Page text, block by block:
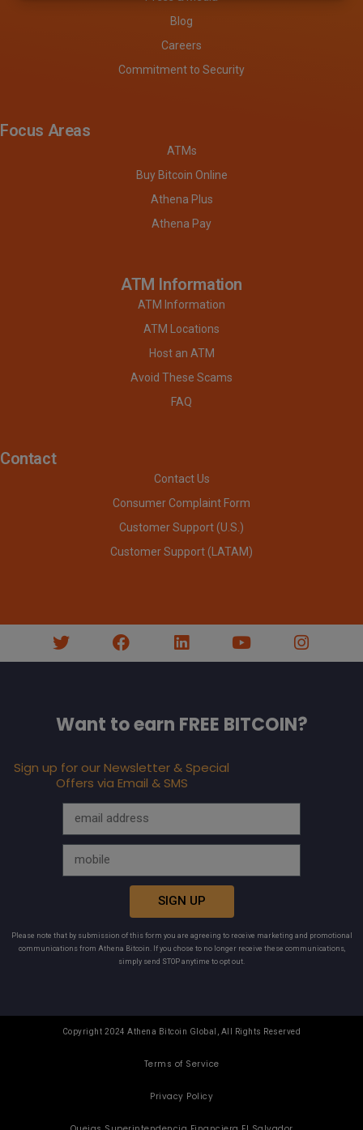
Blog
Careers
Commitment to Security
Focus Areas
ATMs
Buy Bitcoin Online
Athena Plus
Athena Pay
ATM Information
ATM Information
ATM Locations
Host an ATM
Avoid These Scams
FAQ
Contact
Contact Us
Consumer Complaint Form
Customer Support (U.S.)
Customer Support (LATAM)
Want to earn FREE BITCOIN?
Sign up for our Newsletter & Special
Offers via Email & SMS
SIGN UP
Please note that by submission of this form you are agreeing to receive marketing and promotional
communications from Athena Bitcoin. If you chose to no longer receive these communications,
simply send STOP anytime to opt out.
Copyright 2024 Athena Bitcoin Global, All Rights Reserved
Terms of Service
Privacy Policy